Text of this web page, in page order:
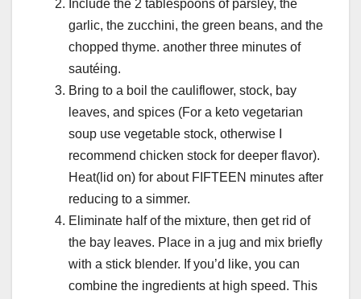
Include the 2 tablespoons of parsley, the
garlic, the zucchini, the green beans, and the
chopped thyme. another three minutes of
sautéing.
Bring to a boil the cauliflower, stock, bay
leaves, and spices (For a keto vegetarian
soup use vegetable stock, otherwise I
recommend chicken stock for deeper flavor).
Heat(lid on) for about FIFTEEN minutes after
reducing to a simmer.
Eliminate half of the mixture, then get rid of
the bay leaves. Place in a jug and mix briefly
with a stick blender. If you’d like, you can
combine the ingredients at high speed. This